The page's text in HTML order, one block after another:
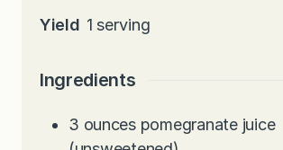
Yield 1 serving
Ingredients
3 ounces pomegranate juice